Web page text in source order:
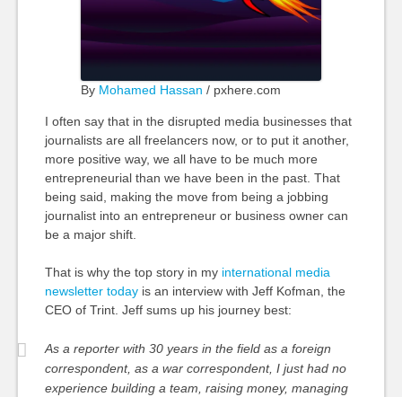
By Mohamed Hassan / pxhere.com
I often say that in the disrupted media businesses that
journalists are all freelancers now, or to put it another,
more positive way, we all have to be much more
entrepreneurial than we have been in the past. That
being said, making the move from being a jobbing
journalist into an entrepreneur or business owner can
be a major shift.
That is why the top story in my international media
newsletter todayis an interview with Jeff Kofman, the
CEO of Trint. Jeff sums up his journey best:
As a reporter with 30 years in the field as a foreign
correspondent, as a war correspondent, I just had no
experience building a team, raising money, managing